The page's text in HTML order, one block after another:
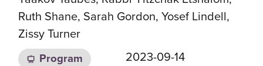
Ruth Shane, Sarah Gordon, Yosef Lindell,
Zissy Turner
Program 2023-09-14